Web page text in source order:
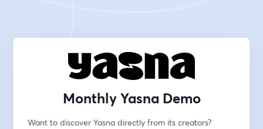
Monthly Yasna Demo
Want to discover Yasna directly from its creators?